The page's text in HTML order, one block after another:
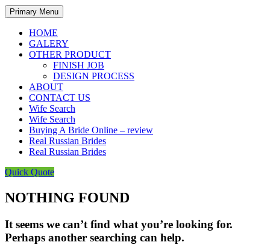
Primary Menu
HOME
GALERY
OTHER PRODUCT
FINISH JOB
DESIGN PROCESS
ABOUT
CONTACT US
Wife Search
Wife Search
Buying A Bride Online – review
Real Russian Brides
Real Russian Brides
Quick Quote
NOTHING FOUND
It seems we can’t find what you’re looking for.
Perhaps another searching can help.